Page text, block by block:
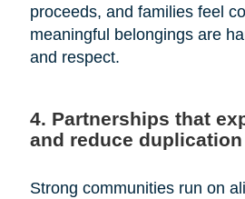
proceeds, and families feel
meaningful belongings are
and respect.
4. Partnerships that
and reduce duplication
Strong communities run on